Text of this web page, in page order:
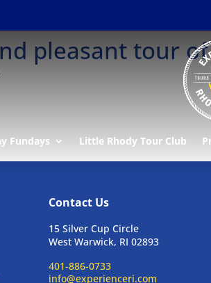
Fundays Little Rhody Tour Club
pleasant tour
Contact Us
15 Silver Cup Circle
West Warwick, RI 02893
401-886-0733
info@experienceri.com